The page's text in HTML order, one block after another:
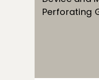
Perforating